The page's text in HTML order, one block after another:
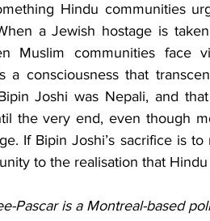
Hindu communities
a Jewish hostage is
Muslim communities face
a consciousness that
Joshi was Nepali, and
the very end, even though
If Bipin Joshi’s sacrifice is
to the realisation that
Pascar is a Montreal-based